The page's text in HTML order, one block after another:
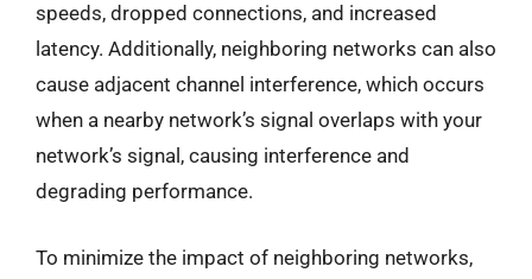
speeds, dropped connections, and increased
latency. Additionally, neighboring networks can also
cause adjacent channel interference, which occurs
when a nearby network’s signal overlaps with your
network’s signal, causing interference and
degrading performance.
To minimize the impact of neighboring networks,